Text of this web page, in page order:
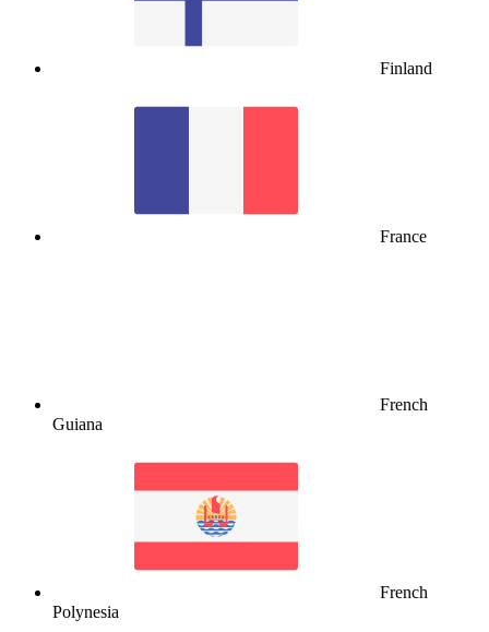
Finland
France
French
Guiana
French
Polynesia